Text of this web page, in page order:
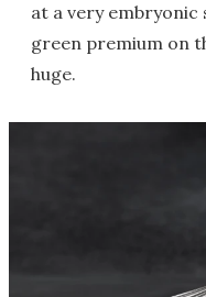
at a very embryonic
green premium on
huge.